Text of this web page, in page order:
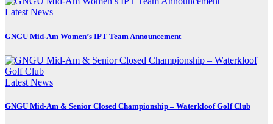
Latest News
GNGU Mid-Am Women’s IPT Team Announcement
Latest News
GNGU Mid-Am & Senior Closed Championship – Waterkloof Golf Club